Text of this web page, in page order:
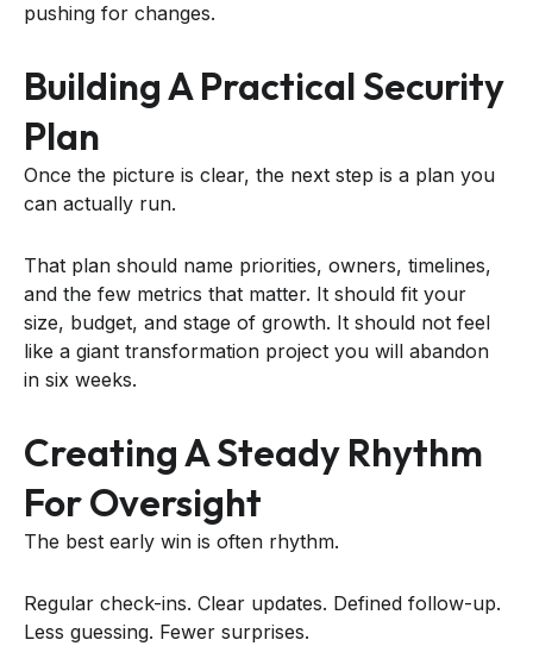
pushing for changes.
Building A Practical Security
Plan
Once the picture is clear, the next step is a plan you
can actually run.
That plan should name priorities, owners, timelines,
and the few metrics that matter. It should fit your
size, budget, and stage of growth. It should not feel
like a giant transformation project you will abandon
in six weeks.
Creating A Steady Rhythm
For Oversight
The best early win is often rhythm.
Regular check-ins. Clear updates. Defined follow-up.
Less guessing. Fewer surprises.